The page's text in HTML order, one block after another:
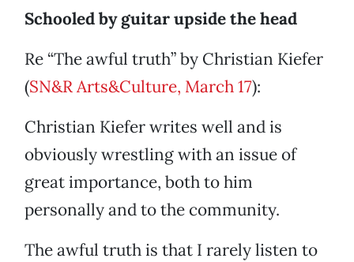
Schooled by guitar upside the head
Re “The awful truth” by Christian Kiefer
(SN&R Arts&Culture, March 17):
Christian Kiefer writes well and is
obviously wrestling with an issue of
great importance, both to him
personally and to the community.
The awful truth is that I rarely listen to